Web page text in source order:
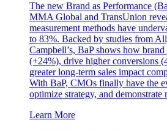
The new Brand as Performance
MMA Global and TransUnion
measurement methods have
to 83%. Backed by studies from
Campbell’s, BaP shows how
(+24%), drive higher conversions
greater long-term sales impact
With BaP, CMOs finally have the
optimize strategy, and demonstrate
Learn More